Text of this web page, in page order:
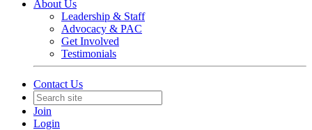
About Us
Leadership & Staff
Advocacy & PAC
Get Involved
Testimonials
Contact Us
Join
Login